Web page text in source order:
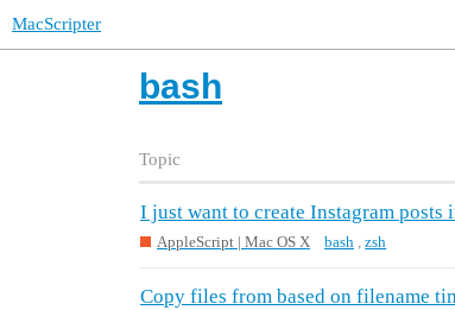
MacScripter
bash
Topic
I just want to create Instagram posts
AppleScript | Mac OS X bash ,zsh
Copy files from based on filename